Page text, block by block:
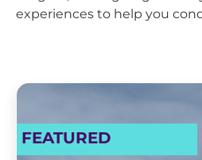
experiences to help you
FEATURED